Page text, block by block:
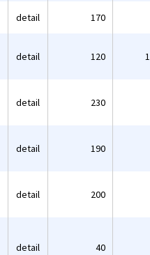
detail 170
detail 120
detail 230
detail 190
detail 200
detail 40